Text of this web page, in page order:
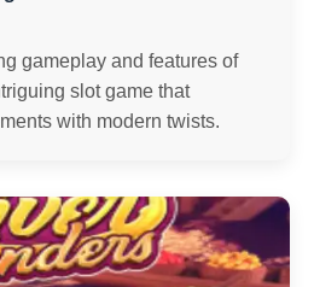
gameplay and features of
slot game that
with modern twists.